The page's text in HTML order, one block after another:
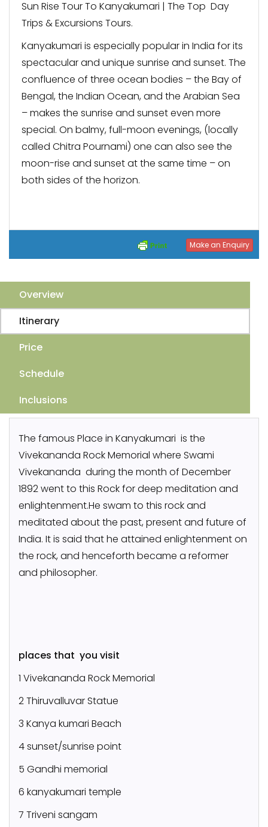
Sun Rise Tour To Kanyakumari | The Top Day
Trips & Excursions Tours.
Kanyakumari is especially popular in India for its
spectacular and unique sunrise and sunset. The
confluence of three ocean bodies – the Bay of
Bengal, the Indian Ocean, and the Arabian Sea
– makes the sunrise and sunset even more
special. On balmy, full-moon evenings, (locally
called Chitra Pournami) one can also see the
moon-rise and sunset at the same time – on
both sides of the horizon.
Make an Enquiry
Overview
Itinerary
Price
Schedule
Inclusions
The famous Place in Kanyakumari is the
Vivekananda Rock Memorial where Swami
Vivekananda during the month of December
1892 went to this Rock for deep meditation and
enlightenment.He swam to this rock and
meditated about the past, present and future of
India. It is said that he attained enlightenment on
the rock, and henceforth became a reformer
and philosopher.
places that you visit
1 Vivekananda Rock Memorial
2 Thiruvalluvar Statue
3 Kanya kumari Beach
4 sunset/sunrise point
5 Gandhi memorial
6 kanyakumari temple
7 Triveni sangam